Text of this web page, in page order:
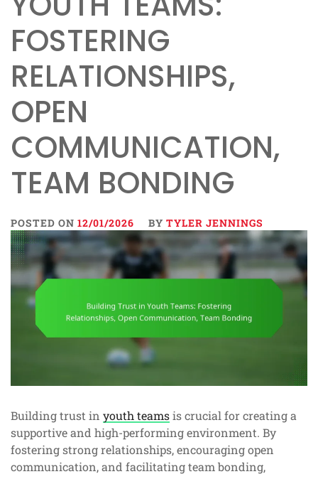
FOSTERING
RELATIONSHIPS,
OPEN
COMMUNICATION,
TEAM BONDING
POSTED ON 12/01/2026 BY TYLER JENNINGS
Building trust in youth teamsis crucial for creating a
supportive and high-performing environment. By
fostering strong relationships, encouraging open
communication, and facilitating team bonding,